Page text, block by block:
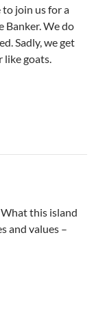
join us for a
Banker. We do
Sadly, we get
goats.
this island
and values –